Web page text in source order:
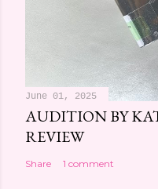
June 01, 2025
AUDITION BY
REVIEW
Share 1 comment